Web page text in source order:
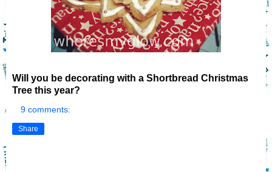
Will you be decorating with a Shortbread Christmas
Tree this year?
9 comments:
Share